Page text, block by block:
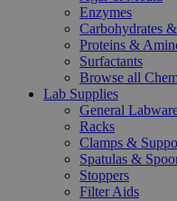
Enzymes
Carbohydrates
Proteins &
Surfactants
Browse all
Lab Supplies
General
Racks
Clamps &
Spatulas &
Stoppers
Filter Aids